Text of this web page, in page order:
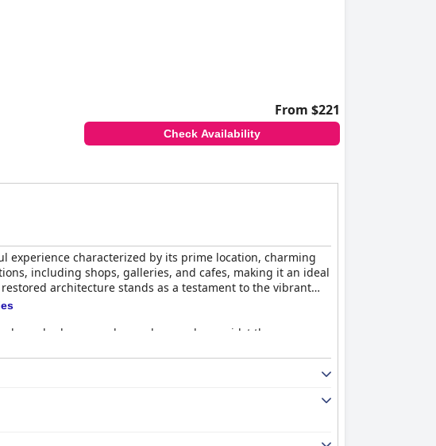
From $221
Check Availability
experience characterized by its prime location, charming
including shops, galleries, and cafes, making it an ideal
architecture stands as a testament to the vibrant
poached eggs and superb pancakes amidst the
and pricing, the outstanding service provided by the
for their delicious meals and the captivating stained
though some guests mention they may be too soft for
contributing to a memorable and relaxing stay.